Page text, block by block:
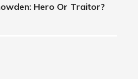
Hero Or Traitor?